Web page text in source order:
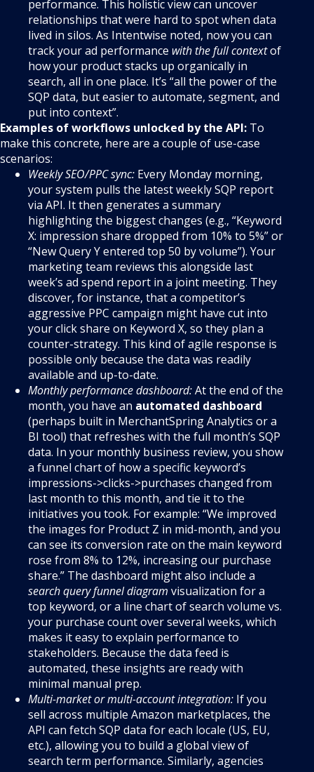
performance. This holistic view can uncover
relationships that were hard to spot when data
lived in silos. As Intentwise noted, now you can
track your ad performance with the full contextof
how your product stacks up organically in
search, all in one place. It’s “all the power of the
SQP data, but easier to automate, segment, and
put into context”.
Examples of workflows unlocked by the API: To
make this concrete, here are a couple of use-case
scenarios:
Weekly SEO/PPC sync: Every Monday morning,
your system pulls the latest weekly SQP report
via API. It then generates a summary
highlighting the biggest changes (e.g., “Keyword
X: impression share dropped from 10% to 5%” or
“New Query Y entered top 50 by volume”). Your
marketing team reviews this alongside last
week’s ad spend report in a joint meeting. They
discover, for instance, that a competitor’s
aggressive PPC campaign might have cut into
your click share on Keyword X, so they plan a
counter-strategy. This kind of agile response is
possible only because the data was readily
available and up-to-date.
Monthly performance dashboard:At the end of the
month, you have an automated dashboard
(perhaps built in MerchantSpring Analytics or a
BI tool) that refreshes with the full month’s SQP
data. In your monthly business review, you show
a funnel chart of how a specific keyword’s
impressions->clicks->purchases changed from
last month to this month, and tie it to the
initiatives you took. For example: “We improved
the images for Product Z in mid-month, and you
can see its conversion rate on the main keyword
rose from 8% to 12%, increasing our purchase
share.” The dashboard might also include a
search query funnel diagram visualization for a
top keyword, or a line chart of search volume vs.
your purchase count over several weeks, which
makes it easy to explain performance to
stakeholders. Because the data feed is
automated, these insights are ready with
minimal manual prep.
Multi-market or multi-account integration: If you
sell across multiple Amazon marketplaces, the
API can fetch SQP data for each locale (US, EU,
etc.), allowing you to build a global view of
search term performance. Similarly, agencies